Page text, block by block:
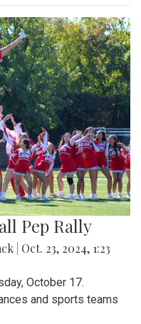
Pep Rally
Oct. 23, 2024, 1:23
October 17.
and sports teams